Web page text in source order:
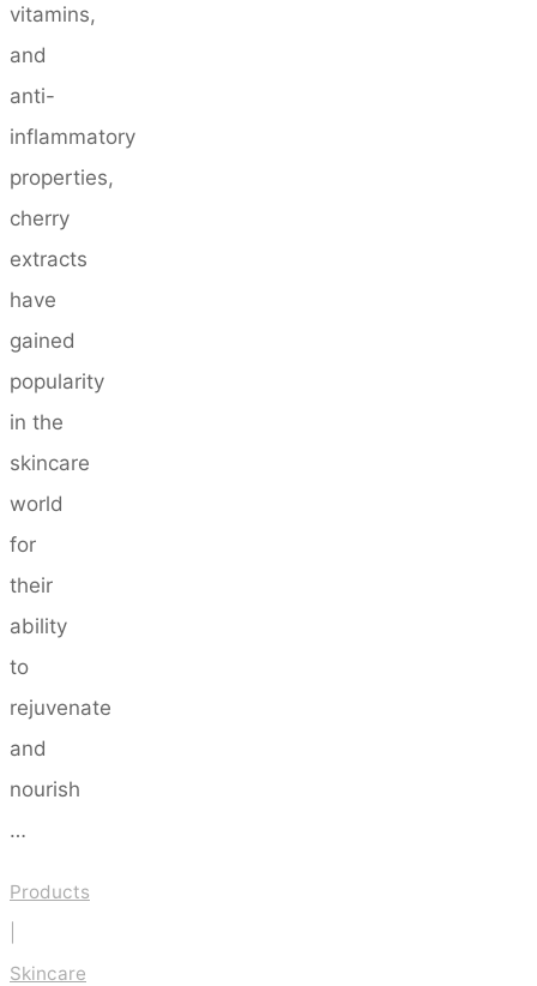
vitamins,
and
anti-
inflammatory
properties,
cherry
extracts
have
gained
popularity
in the
skincare
world
for
their
ability
to
rejuvenate
and
nourish
…
Products
Skincare